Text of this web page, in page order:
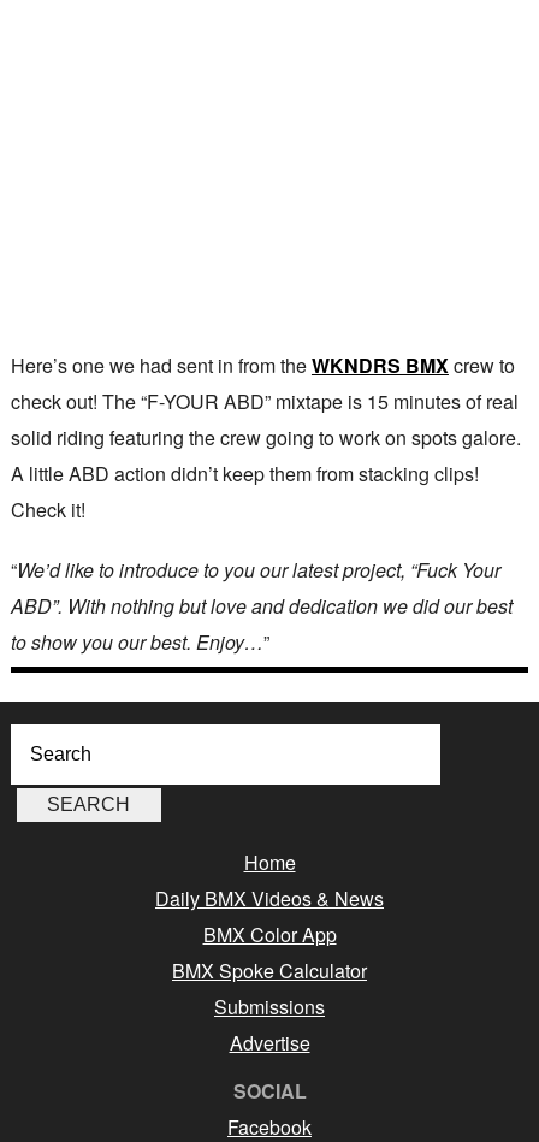
Here’s one we had sent in from theWKNDRS BMXcrew to
check out! The “F-YOUR ABD” mixtape is 15 minutes of real
solid riding featuring the crew going to work on spots galore.
A little ABD action didn’t keep them from stacking clips!
Check it!
“We’d like to introduce to you our latest project, “Fuck Your
ABD”. With nothing but love and dedication we did our best
to show you our best. Enjoy…”
Home
Daily BMX Videos & News
BMX Color App
BMX Spoke Calculator
Submissions
Advertise
SOCIAL
Facebook